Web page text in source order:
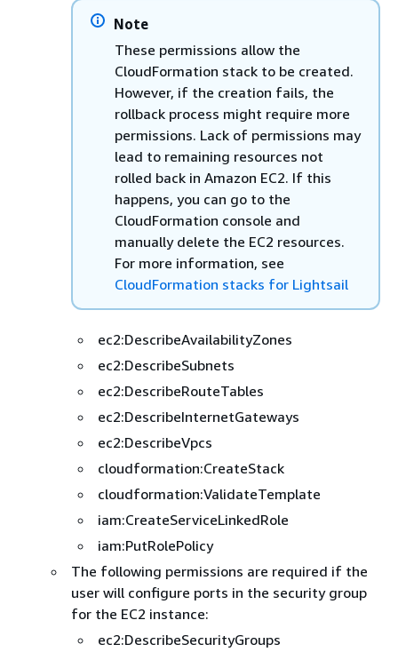
Note
These permissions allow the
CloudFormation stack to be created.
However, if the creation fails, the
rollback process might require more
permissions. Lack of permissions may
lead to remaining resources not
rolled back in Amazon EC2. If this
happens, you can go to the
CloudFormation console and
manually delete the EC2 resources.
For more information, see
CloudFormation stacks for Lightsail
ec2:DescribeAvailabilityZones
ec2:DescribeSubnets
ec2:DescribeRouteTables
ec2:DescribeInternetGateways
ec2:DescribeVpcs
cloudformation:CreateStack
cloudformation:ValidateTemplate
iam:CreateServiceLinkedRole
iam:PutRolePolicy
The following permissions are required if the
user will configure ports in the security group
for the EC2 instance:
ec2:DescribeSecurityGroups